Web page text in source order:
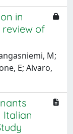
in
review of
M;
E; Alvaro,
Italian